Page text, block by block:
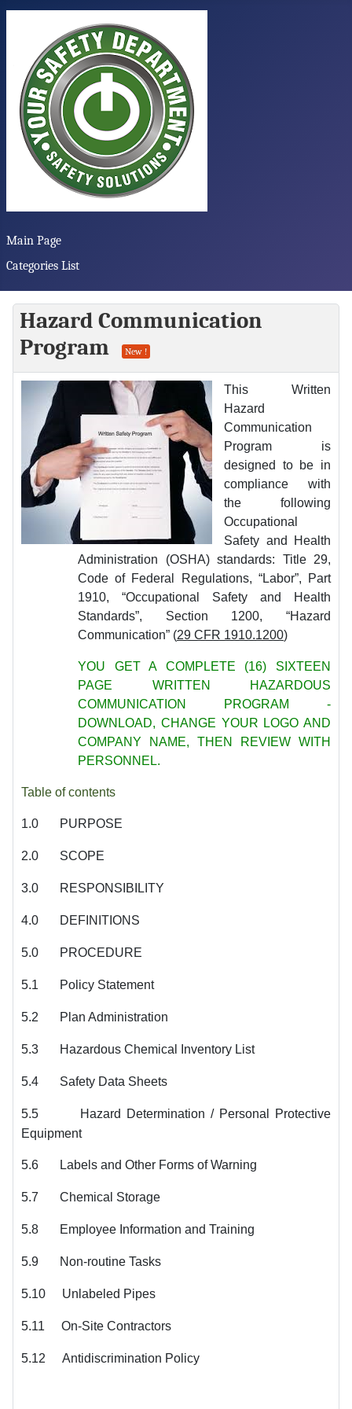
Main Page
Categories List
Hazard Communication
Program
New !
This Written
Hazard
Communication
Program is
designed to be in
compliance with
the following
Occupational
Safety and Health
Administration (OSHA) standards: Title 29,
Code of Federal Regulations, “Labor”, Part
1910, “Occupational Safety and Health
Standards”, Section 1200, “Hazard
Communication” (29 CFR 1910.1200)
YOU GET A COMPLETE (16) SIXTEEN
PAGE WRITTEN HAZARDOUS
COMMUNICATION PROGRAM -
DOWNLOAD, CHANGE YOUR LOGO AND
COMPANY NAME, THEN REVIEW WITH
PERSONNEL.
Table of contents
1.0 PURPOSE
2.0 SCOPE
3.0 RESPONSIBILITY
4.0 DEFINITIONS
5.0 PROCEDURE
5.1 Policy Statement
5.2 Plan Administration
5.3 Hazardous Chemical Inventory List
5.4 Safety Data Sheets
5.5
Hazard Determination / Personal Protective
Equipment
5.6 Labels and Other Forms of Warning
5.7 Chemical Storage
5.8 Employee Information and Training
5.9 Non-routine Tasks
5.10 Unlabeled Pipes
5.11 On-Site Contractors
5.12 Antidiscrimination Policy